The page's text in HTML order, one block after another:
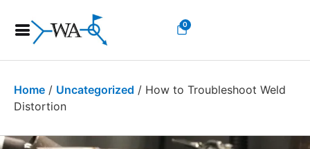
0
Home / Uncategorized / How to Troubleshoot Weld
Distortion